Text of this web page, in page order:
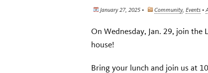
January 27, 2025 • Community, Events •
On Wednesday, Jan. 29, join the
house!
Bring your lunch and join us at